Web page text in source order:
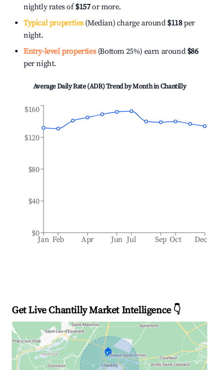
nightly rates of$157or more.
Typical properties(Median) charge around $118per
night.
Entry-level properties(Bottom 25%) earn around $86
per night.
Average Daily Rate (ADR) Trend by Month inChantilly
Jan Feb Apr Jun Jul Sep Oct Dec
$0
$40
$80
$120
$160
Get Live Chantilly Market Intelligence 👇
🏠